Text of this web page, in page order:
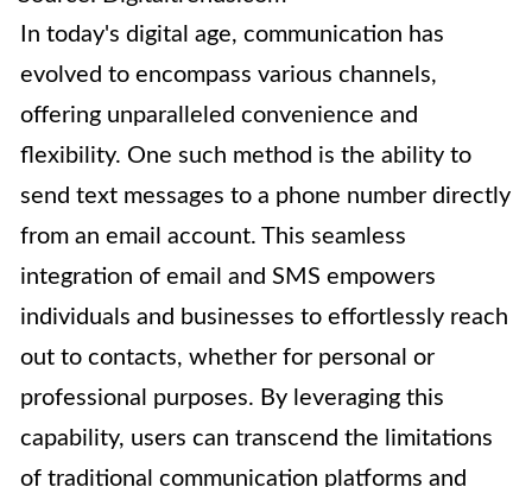
In today's digital age, communication has
evolved to encompass various channels,
offering unparalleled convenience and
flexibility. One such method is the ability to
send text messages to a phone number directly
from an email account. This seamless
integration of email and SMS empowers
individuals and businesses to effortlessly reach
out to contacts, whether for personal or
professional purposes. By leveraging this
capability, users can transcend the limitations
of traditional communication platforms and